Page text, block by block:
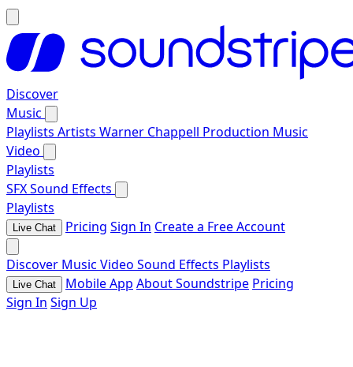
Discover
Music
Playlists Artists Warner Chappell Production Music
Video
Playlists
SFXSound Effects
Playlists
Live Chat Pricing Sign In Create a Free Account
Discover Music Video Sound Effects Playlists
Live Chat Mobile App About Soundstripe Pricing
Sign In Sign Up